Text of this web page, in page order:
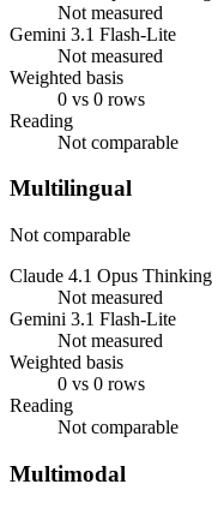
Not measured
Gemini 3.1 Flash-Lite
Not measured
Weighted basis
0 vs 0 rows
Reading
Not comparable
Multilingual
Not comparable
Claude 4.1 Opus Thinking
Not measured
Gemini 3.1 Flash-Lite
Not measured
Weighted basis
0 vs 0 rows
Reading
Not comparable
Multimodal